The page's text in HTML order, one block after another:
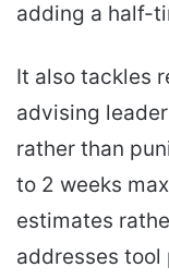
adding a half-
It also tackles
advising
rather than
to 2 weeks
estimates
addresses